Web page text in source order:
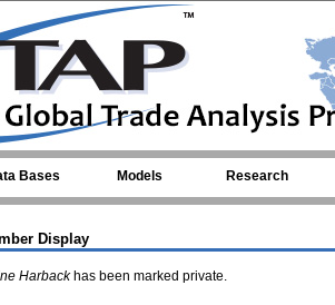
Bases Models Research
Display
Harbackhas been marked private.